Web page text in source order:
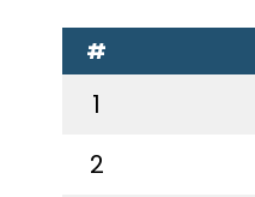
#
1
2